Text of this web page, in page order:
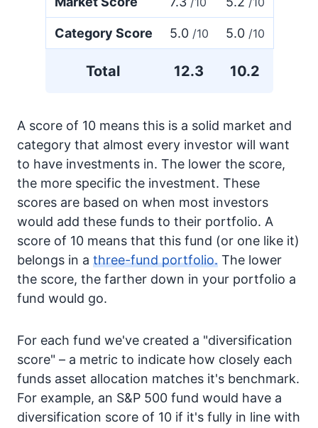
Category Score 5.0 /10 5.0 /10
Total 12.3 10.2
A score of 10 means this is a solid market and
category that almost every investor will want
to have investments in. The lower the score,
the more specific the investment. These
scores are based on when most investors
would add these funds to their portfolio. A
score of 10 means that this fund (or one like it)
belongs in a three-fund portfolio. The lower
the score, the farther down in your portfolio a
fund would go.
For each fund we've created a "diversification
score" – a metric to indicate how closely each
funds asset allocation matches it's benchmark.
For example, an S&P 500 fund would have a
diversification score of 10 if it's fully in line with